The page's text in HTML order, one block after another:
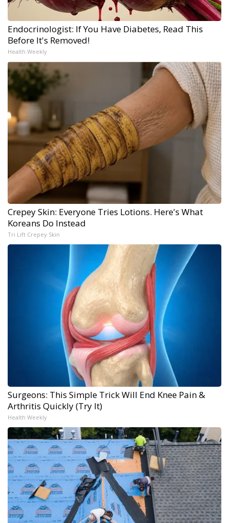
Endocrinologist: If You Have Diabetes, Read This
Before It's Removed!
Health Weekly
Crepey Skin: Everyone Tries Lotions. Here's What
Koreans Do Instead
Tri Lift Crepey Skin
Surgeons: This Simple Trick Will End Knee Pain &
Arthritis Quickly (Try It)
Health Weekly